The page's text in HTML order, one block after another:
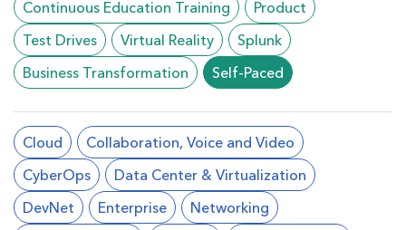
Continuous Education Training
Product
Test Drives
Virtual Reality
Splunk
Business Transformation
Self-Paced
Cloud
Collaboration, Voice and Video
CyberOps
Data Center & Virtualization
DevNet
Enterprise
Networking